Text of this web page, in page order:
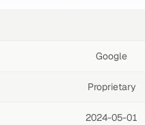
Google
Proprietary
2024-05-01